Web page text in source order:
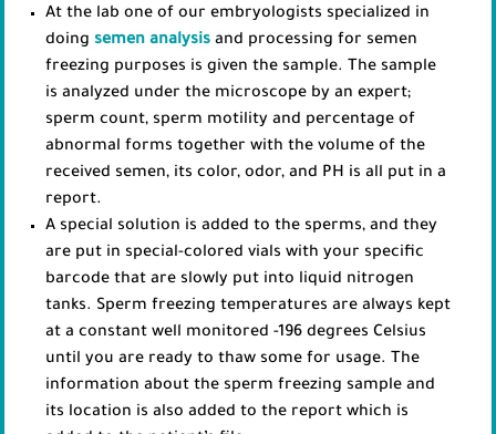
At the lab one of our embryologists specialized in
doing semen analysis and processing for semen
freezing purposes is given the sample. The sample
is analyzed under the microscope by an expert;
sperm count, sperm motility and percentage of
abnormal forms together with the volume of the
received semen, its color, odor, and PH is all put in a
report.
A special solution is added to the sperms, and they
are put in special-colored vials with your specific
barcode that are slowly put into liquid nitrogen
tanks. Sperm freezing temperatures are always kept
at a constant well monitored -196 degrees Celsius
until you are ready to thaw some for usage. The
information about the sperm freezing sample and
its location is also added to the report which is